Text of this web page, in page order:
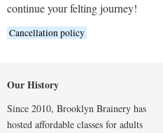
continue your felting journey!
Cancellation policy
Our History
Since 2010, Brooklyn Brainery has
hosted affordable classes for adults